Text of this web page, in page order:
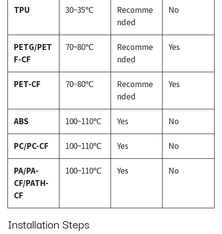
TPU 30~35℃
Recomme
nded
No
PETG/PET
F-CF
70~80℃
Recomme
nded
Yes
PET-CF 70~80℃
Recomme
nded
Yes
ABS 100~110℃ Yes No
PC/PC-CF 100~110℃ Yes No
PA/PA-
CF/PATH-
CF
100~110℃ Yes No
Installation Steps